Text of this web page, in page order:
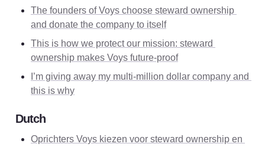
The founders of Voys choose steward ownership
and donate the company to itself
This is how we protect our mission: steward
ownership makes Voys future-proof
I’m giving away my multi-million dollar company and
this is why
Dutch
Oprichters Voys kiezen voor steward ownership en